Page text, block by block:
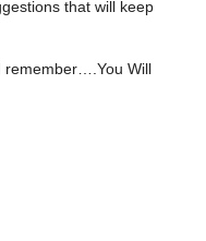
that will keep
remember….You Will